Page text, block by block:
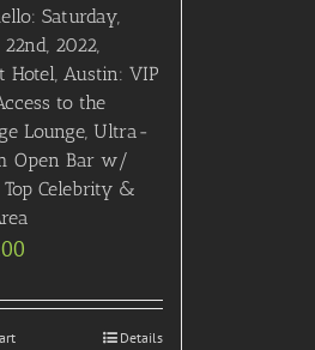
Saturday,
2022,
Hotel, Austin: VIP
to the
Lounge, Ultra-
Open Bar w/
Top Celebrity &
Details